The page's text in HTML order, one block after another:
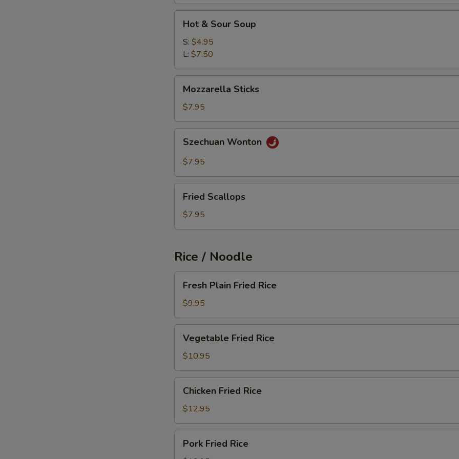
Sour
Soup
Hot & Sour Soup
S: $4.95
L: $7.50
Sticks
Mozzarella Sticks
$7.95
Wonton
Szechuan Wonton
$7.95
Scallops
Fried Scallops
$7.95
Rice / Noodle
Plain
Fried
Rice
Fresh Plain Fried Rice
$9.95
Fried
Rice
Vegetable Fried Rice
$10.95
Fried
Rice
Chicken Fried Rice
$12.95
Fried
Pork Fried Rice
Who is this item for
SECTION